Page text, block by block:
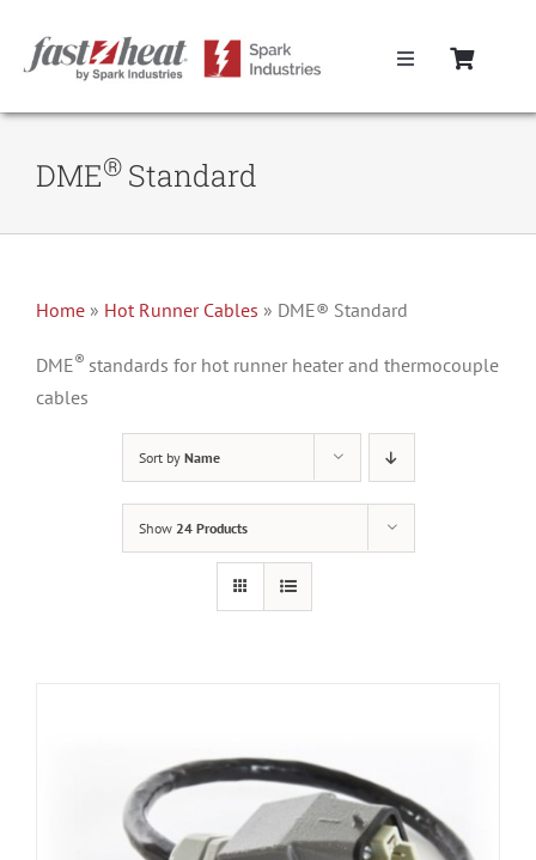
content
Toggle
Home
Mold Boxes
Hot Runner Maintenance
DME® Standard
Home » Hot Runner Cables » DME® Standard
DME® standards for hot runner heater and thermocouple
cables
Sort by Name
Show 24 Products